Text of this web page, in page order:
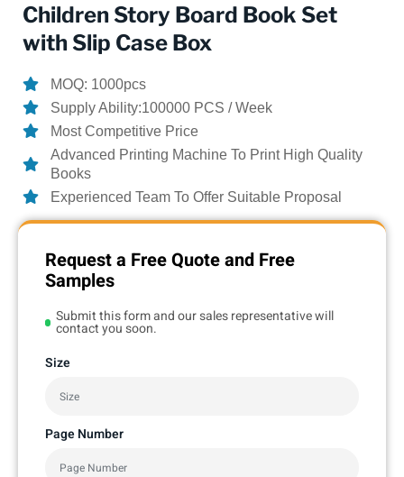
Children Story Board Book Set
with Slip Case Box
MOQ: 1000pcs
Supply Ability:100000 PCS / Week
Most Competitive Price
Advanced Printing Machine To Print High Quality
Books
Experienced Team To Offer Suitable Proposal
Request a Free Quote and Free
Samples
Submit this form and our sales representative will
contact you soon.
Size
Page Number